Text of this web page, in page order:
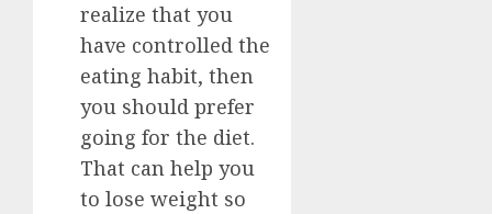
realize that you
have controlled the
eating habit, then
you should prefer
going for the diet.
That can help you
to lose weight so